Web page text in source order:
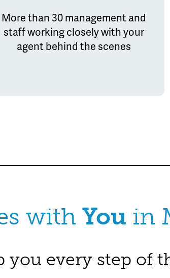
More than 30 management and
staff working closely with your
agent behind the scenes
with You in
you every step of